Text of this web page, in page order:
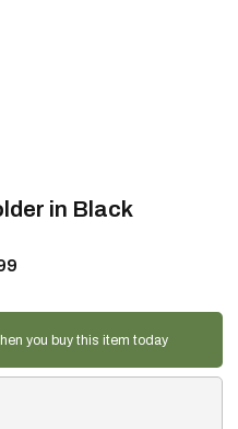
in Black
you buy this item today